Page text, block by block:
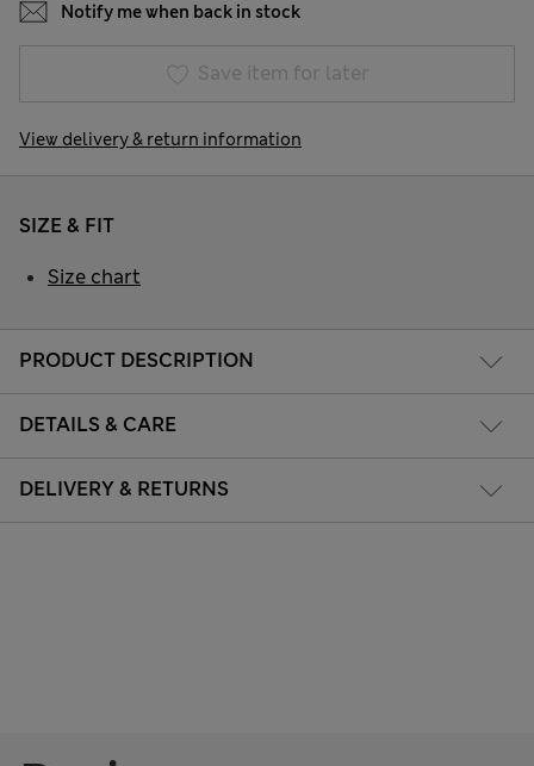
Notify me when back in stock
Save item for later
View delivery & return information
PRODUCT DESCRIPTION
DETAILS & CARE
DELIVERY & RETURNS
SIZE & FIT
Size chart